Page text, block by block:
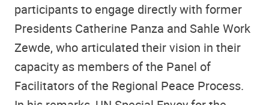
participants to engage directly with former
Presidents Catherine Panza and Sahle Work
Zewde, who articulated their vision in their
capacity as members of the Panel of
Facilitators of the Regional Peace Process.